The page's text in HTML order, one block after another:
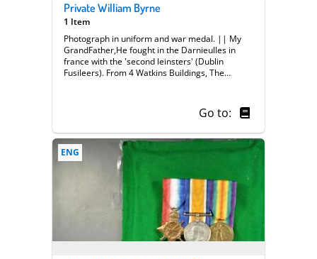
Private William Byrne
1 Item
Photograph in uniform and war medal. || My
GrandFather,He fought in the Darnieulles in
france with the 'second leinsters' (Dublin
Fusileers). From 4 Watkins Buildings, The
Private William Byrne || Medal || Trench Life
Go to:
ENG